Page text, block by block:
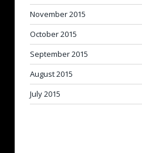
November 2015
October 2015
September 2015
August 2015
July 2015